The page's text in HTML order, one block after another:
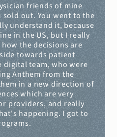
friends of mine
sold out. You went to the
understand it, because
in the US, but I really
the decisions are
towards patient
team, who were
Anthem from the
in a new direction of
which are very
providers, and really
happening. I got to